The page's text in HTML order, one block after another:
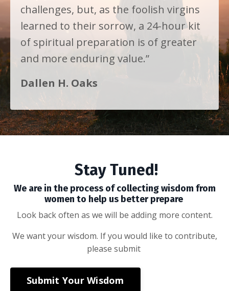
challenges, but, as the foolish virgins
learned to their sorrow, a 24-hour kit
of spiritual preparation is of greater
and more enduring value.”
Dallen H. Oaks
Stay Tuned!
We are in the process of collecting wisdom from
women to help us better prepare
Look back often as we will be adding more content.
We want your wisdom. If you would like to contribute,
please submit
Submit Your Wisdom